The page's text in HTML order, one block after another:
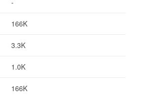
-
166K
3.3K
1.0K
166K